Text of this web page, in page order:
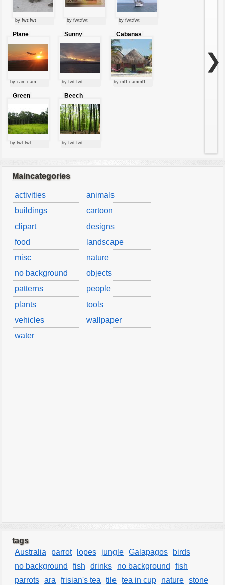
by fwt:fwt by fwt:fwt by fwt:fwt
Plane
by cam:cam
Sunny
clouds
by fwt:fwt
Cabanas
by ml1:camml1
Green
by fwt:fwt
Beech
forest
by fwt:fwt
❯
Maincategories
activities
animals
buildings
cartoon
clipart
designs
food
landscape
misc
nature
no background
objects
patterns
people
plants
tools
vehicles
wallpaper
water
tags
Australia
parrot lopes jungle Galapagos
birds
no background
fish drinks no background
fish
parrots ara frisian's tea tile tea in cup nature stone